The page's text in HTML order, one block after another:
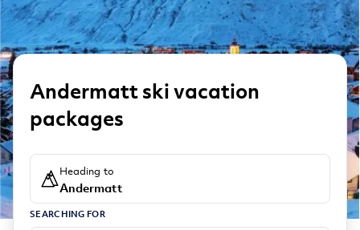
Andermatt ski vacation
packages
Heading to
Andermatt
SEARCHING FOR